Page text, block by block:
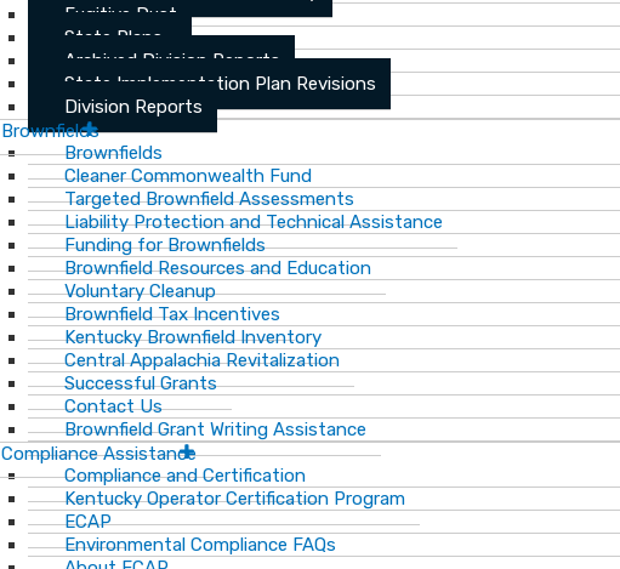
Fugitive Dust
State Plans
Archived Division Reports
State Implementation Plan Revisions
Division Reports
Brownfields
Brownfields
Cleaner Commonwealth Fund
Targeted Brownfield Assessments
Liability Protection and Technical Assistance
Funding for Brownfields
Brownfield Resources and Education
Voluntary Cleanup
Brownfield Tax Incentives
Kentucky Brownfield Inventory
Central Appalachia Revitalization
Successful Grants
Contact Us
Brownfield Grant Writing Assistance
Compliance Assistance
Compliance and Certification
Kentucky Operator Certification Program
ECAP
Environmental Compliance FAQs